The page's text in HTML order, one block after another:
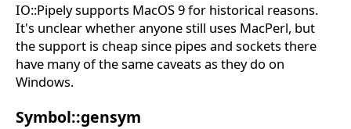
IO::Pipely supports MacOS 9 for historical reasons.
It's unclear whether anyone still uses MacPerl, but
the support is cheap since pipes and sockets there
have many of the same caveats as they do on
Windows.
Symbol::gensym